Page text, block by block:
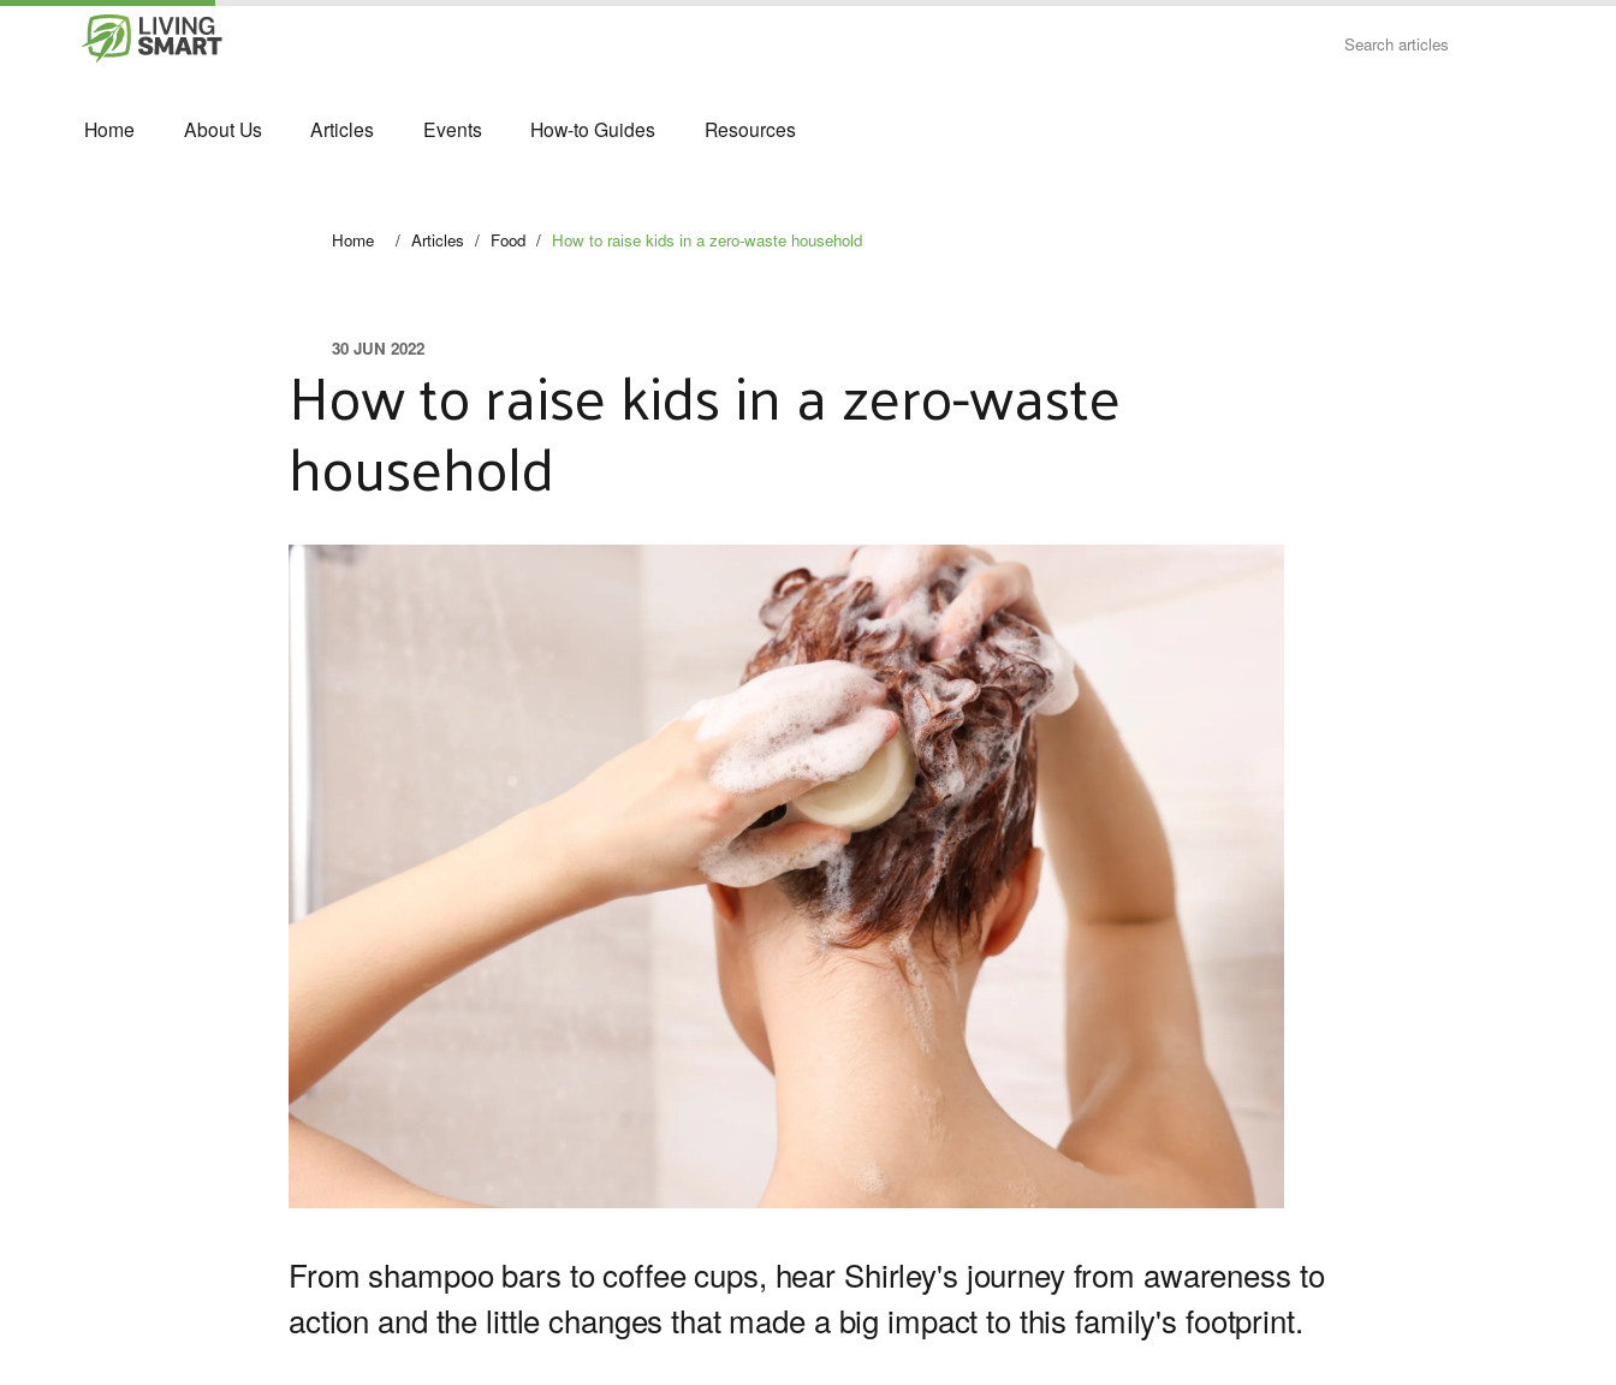
Search
Home About Us Articles Events How-to Guides Resources
Home / Articles / Food / How to raise kids in a zero-waste household
How to raise kids in a zero-waste
household
30 JUN 2022
From shampoo bars to coffee cups, hear Shirley's journey from awareness to
action and the little changes that made a big impact to this family's footprint.